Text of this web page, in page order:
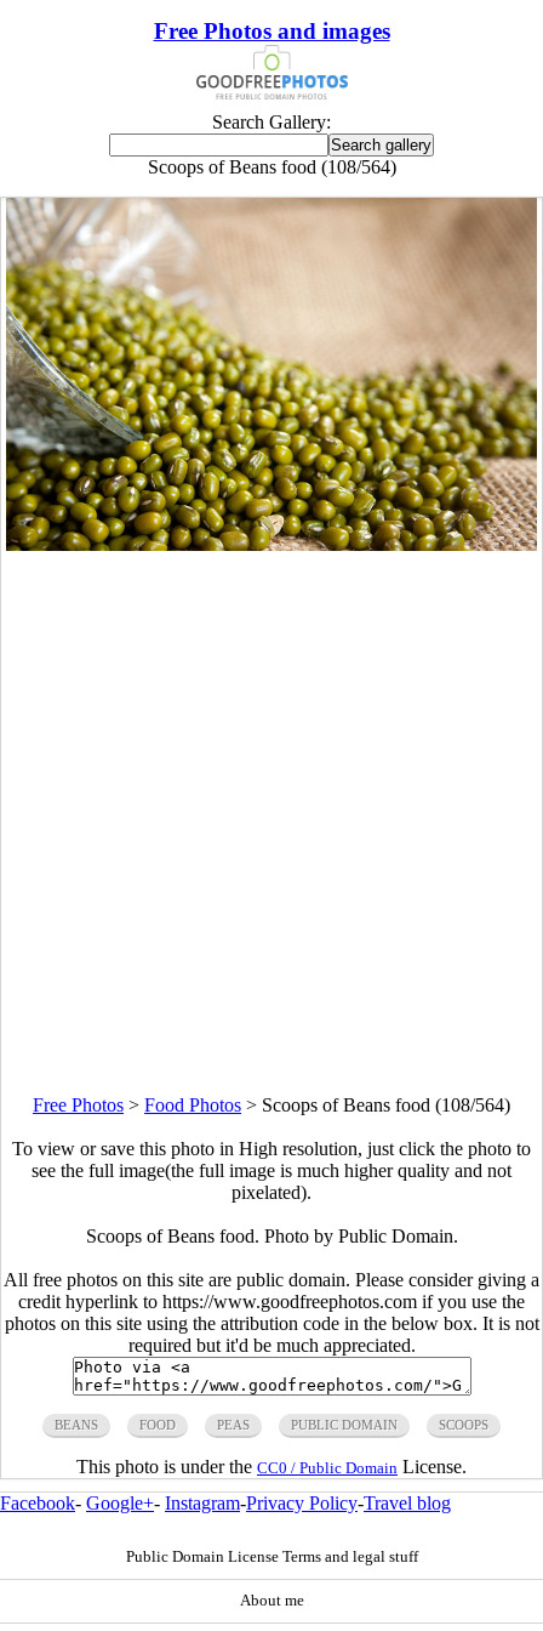
Free Photos and images
Search Gallery:
Scoops of Beans food (108/564)
Free Photos > Food Photos > Scoops of Beans food (108/564)
To view or save this photo in High resolution, just click the photo to
see the full image(the full image is much higher quality and not
pixelated).
Scoops of Beans food. Photo by Public Domain.
All free photos on this site are public domain. Please consider giving a
credit hyperlink to https://www.goodfreephotos.com if you use the
photos on this site using the attribution code in the below box. It is not
required but it'd be much appreciated.
BEANS FOOD PEAS PUBLIC DOMAIN SCOOPS
This photo is under the CC0 / Public Domain License.
Facebook- Google+- Instagram-Privacy Policy-Travel blog
Public Domain License Terms and legal stuff
About me